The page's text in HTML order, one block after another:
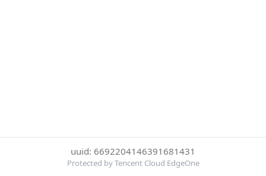
uuid: 6692204146391681431
Protected by Tencent Cloud EdgeOne